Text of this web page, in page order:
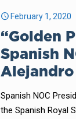
February 1, 2020
“Golden
Spanish
Spanish NOC
the Spanish Royal